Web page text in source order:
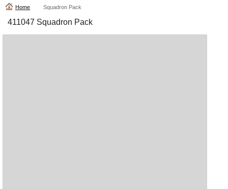
Home Squadron Pack
411047 Squadron Pack